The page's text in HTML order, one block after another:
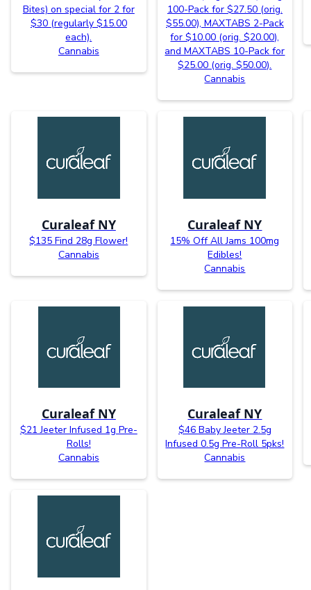
Bites) on special for 2 for
$30 (regularly $15.00
each).
Cannabis
100-Pack for $27.50 (orig.
$55.00), MAXTABS 2-Pack
for $10.00 (orig. $20.00),
and MAXTABS 10-Pack for
$25.00 (orig. $50.00).
Cannabis
Curaleaf NY
$135 Find 28g Flower!
Cannabis
Curaleaf NY
15% Off All Jams 100mg
Edibles!
Cannabis
Curaleaf NY
$21 Jeeter Infused 1g Pre-
Rolls!
Cannabis
Curaleaf NY
$46 Baby Jeeter 2.5g
Infused 0.5g Pre-Roll 5pks!
Cannabis